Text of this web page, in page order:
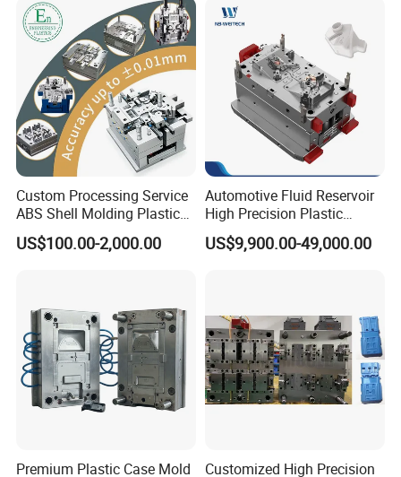
Right now these are popular item for selling, virus difficult to
Container Shelf Jug Tub
Mould
Custom Processing Service
ABS Shell Molding Plastic
Injection Mould with
Customizable Products
US$100.00-2,000.00
Automotive Fluid Reservoir
High Precision Plastic
Injection Mold
US$9,900.00-49,000.00
Premium Plastic Case Mold
Customized High Precision